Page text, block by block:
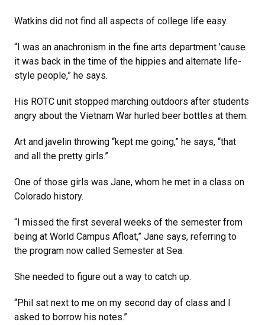
Watkins did not find all aspects of college life easy.
“I was an anachronism in the fine arts department ’cause
it was back in the time of the hippies and alternate life-
style people,” he says.
His ROTC unit stopped marching outdoors after students
angry about the Vietnam War hurled beer bottles at them.
Art and javelin throwing “kept me going,” he says, “that
and all the pretty girls.”
One of those girls was Jane, whom he met in a class on
Colorado history.
“I missed the first several weeks of the semester from
being at World Campus Afloat,” Jane says, referring to
the program now called Semester at Sea.
She needed to figure out a way to catch up.
“Phil sat next to me on my second day of class and I
asked to borrow his notes.”